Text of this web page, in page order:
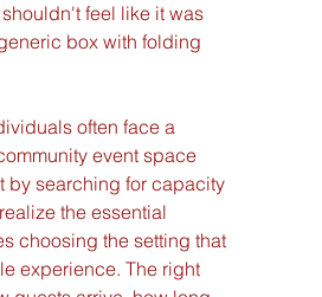
feel like it was
box with folding
often face a
event space
by searching for capacity
the essential
choosing the setting that
experience. The right